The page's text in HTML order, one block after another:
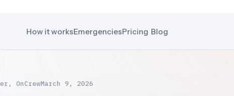
How it worksEmergenciesPricing Blog
OnCrewMarch 9, 2026